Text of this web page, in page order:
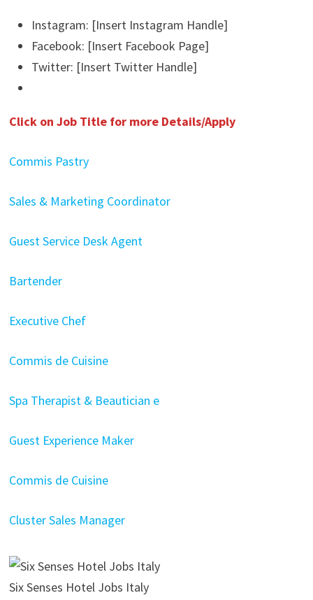
Instagram: [Insert Instagram Handle]
Facebook: [Insert Facebook Page]
Twitter: [Insert Twitter Handle]
Click on Job Title for more Details/Apply
Commis Pastry
Sales & Marketing Coordinator
Guest Service Desk Agent
Bartender
Executive Chef
Commis de Cuisine
Spa Therapist & Beautician e
Guest Experience Maker
Commis de Cuisine
Cluster Sales Manager
Six Senses Hotel Jobs Italy